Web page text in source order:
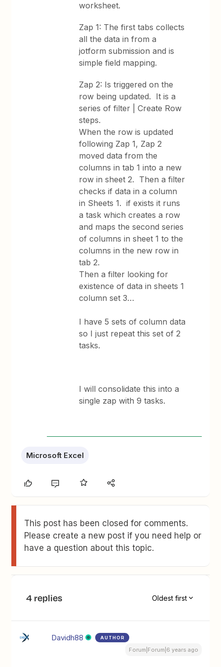
worksheet.
Zap 1: The first tabs collects
all the data in from a
jotform submission and is
simple field mapping.
Zap 2: Is triggered on the
row being updated. It is a
series of filter | Create Row
steps.
When the row is updated
following Zap 1, Zap 2
moved data from the
columns in tab 1 into a new
row in sheet 2. Then a filter
checks if data in a column
in Sheets 1. if exists it runs
a task which creates a row
and maps the second series
of columns in sheet 1 to the
columns in the new row in
tab 2.
Then a filter looking for
existence of data in sheets 1
column set 3…
I have 5 sets of column data
so I just repeat this set of 2
tasks.
I will consolidate this into a
single zap with 9 tasks.
Microsoft Excel
This post has been closed for comments.
Please create a new post if you need help or
have a question about this topic.
4 replies Oldest first
Davidh88 AUTHOR
Forum|Forum|6 years ago